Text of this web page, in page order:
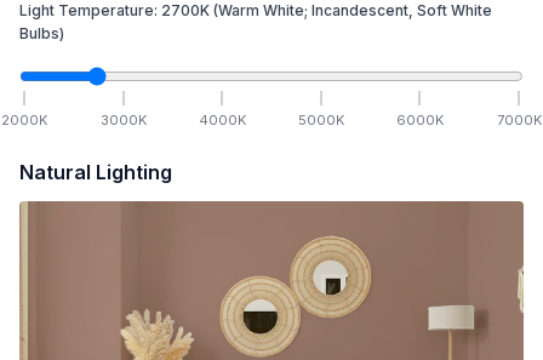
Light Temperature: 2700K (Warm White; Incandescent, Soft White
Bulbs)
2000K 3000K 4000K 5000K 6000K 7000K
Natural Lighting